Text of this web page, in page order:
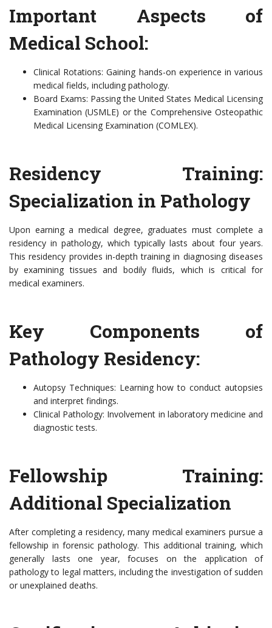
Important Aspects of
Medical School:
Clinical Rotations: Gaining hands-on experience in various
medical fields, including pathology.
Board Exams: Passing the United States Medical Licensing
Examination (USMLE) or the Comprehensive Osteopathic
Medical Licensing Examination (COMLEX).
Residency Training:
Specialization in Pathology
Upon earning a medical degree, graduates must complete a
residency in pathology, which typically lasts about four years.
This residency provides in-depth training in diagnosing diseases
by examining tissues and bodily fluids, which is critical for
medical examiners.
Key Components of
Pathology Residency:
Autopsy Techniques: Learning how to conduct autopsies
and interpret findings.
Clinical Pathology: Involvement in laboratory medicine and
diagnostic tests.
Fellowship Training:
Additional Specialization
After completing a residency, many medical examiners pursue a
fellowship in forensic pathology. This additional training, which
generally lasts one year, focuses on the application of
pathology to legal matters, including the investigation of sudden
or unexplained deaths.